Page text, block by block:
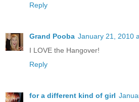
Reply
Grand Pooba January 21, 2010
I LOVE the Hangover!
Reply
for a different kind of girl